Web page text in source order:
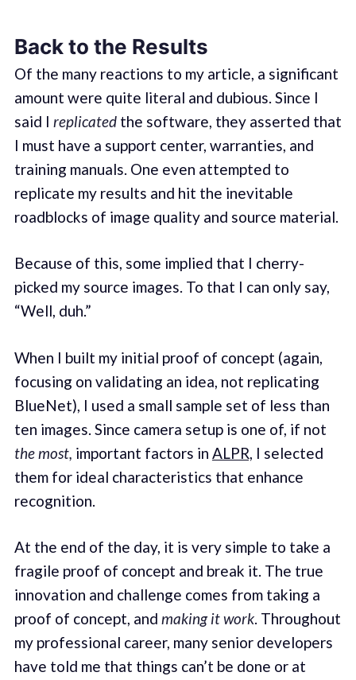
Back to the Results
Of the many reactions to my article, a significant
amount were quite literal and dubious. Since I
said I replicatedthe software, they asserted that
I must have a support center, warranties, and
training manuals. One even attempted to
replicate my results and hit the inevitable
roadblocks of image quality and source material.
Because of this, some implied that I cherry-
picked my source images. To that I can only say,
“Well, duh.”
When I built my initial proof of concept (again,
focusing on validating an idea, not replicating
BlueNet), I used a small sample set of less than
ten images. Since camera setup is one of, if not
the most, important factors in ALPR, I selected
them for ideal characteristics that enhance
recognition.
At the end of the day, it is very simple to take a
fragile proof of concept and break it. The true
innovation and challenge comes from taking a
proof of concept, and making it work. Throughout
my professional career, many senior developers
have told me that things can’t be done or at